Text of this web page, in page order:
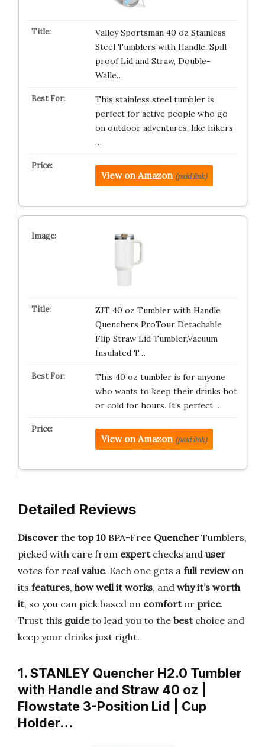
Valley Sportsman 40 oz Stainless
Steel Tumblers with Handle, Spill-
proof Lid and Straw, Double-
Walle…
This stainless steel tumbler is
perfect for active people who go
on outdoor adventures, like hikers
…
View on Amazon (paid link)
ZJT 40 oz Tumbler with Handle
Quenchers ProTour Detachable
Flip Straw Lid Tumbler,Vacuum
Insulated T…
This 40 oz tumbler is for anyone
who wants to keep their drinks hot
or cold for hours. It’s perfect …
View on Amazon (paid link)
Detailed Reviews
Discover the top 10 BPA-Free Quencher Tumblers,
picked with care from expertchecks and user
votes for real value. Each one gets a full reviewon
its features, how well it works, and why it’s worth
it, so you can pick based on comfortor price.
Trust this guideto lead you to the bestchoice and
keep your drinks just right.
1. STANLEY Quencher H2.0 Tumbler
with Handle and Straw 40 oz |
Flowstate 3-Position Lid | Cup
Holder…